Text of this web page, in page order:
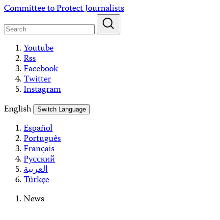
Skip
content
Committee to Protect Journalists
Youtube
Rss
Facebook
Twitter
Instagram
English
Switch Language
Español
Português
Français
Русский
العربية
Türkçe
News